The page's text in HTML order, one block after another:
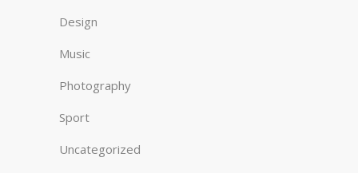
Design
Music
Photography
Sport
Uncategorized